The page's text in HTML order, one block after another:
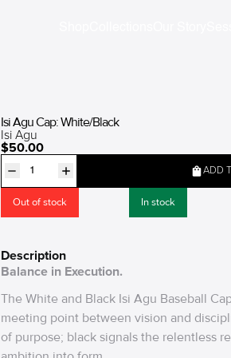
Isi Agu Cap: White/Black
Isi Agu
$50.00
ADD
Out of stock In stock
Description
Balance in Execution.
The White and Black Isi Agu Baseball
meeting point between vision and
of purpose; black signals the relentless